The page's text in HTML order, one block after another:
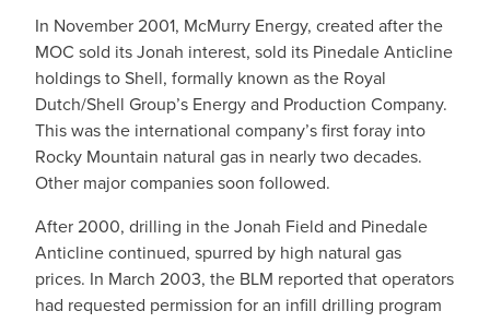
In November 2001, McMurry Energy, created after the
MOC sold its Jonah interest, sold its Pinedale Anticline
holdings to Shell, formally known as the Royal
Dutch/Shell Group’s Energy and Production Company.
This was the international company’s first foray into
Rocky Mountain natural gas in nearly two decades.
Other major companies soon followed.
After 2000, drilling in the Jonah Field and Pinedale
Anticline continued, spurred by high natural gas
prices. In March 2003, the BLM reported that operators
had requested permission for an infill drilling program